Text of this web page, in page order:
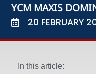
YCM MAXIS
20 FEBRUARY
In this article: